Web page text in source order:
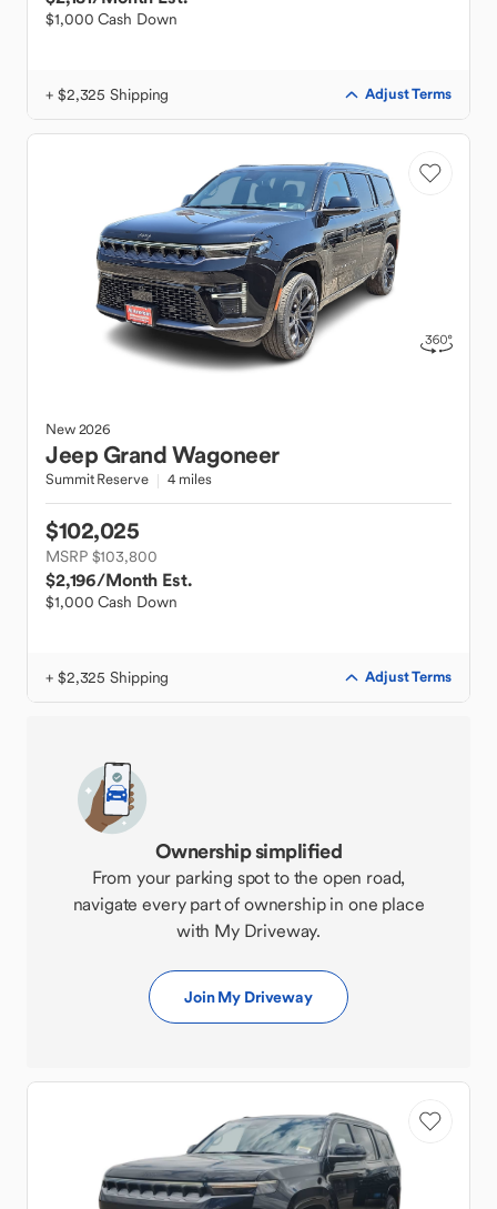
$1,000 Cash Down
+ $2,325 Shipping Adjust Terms
New2026
JeepGrand Wagoneer
Summit Reserve 4 miles
$102,025
MSRP $103,800
$2,196/Month Est.
$1,000 Cash Down
+ $2,325 Shipping Adjust Terms
Ownership simplified
From your parking spot to the open road,
navigate every part of ownership in one place
with My Driveway.
Join My Driveway